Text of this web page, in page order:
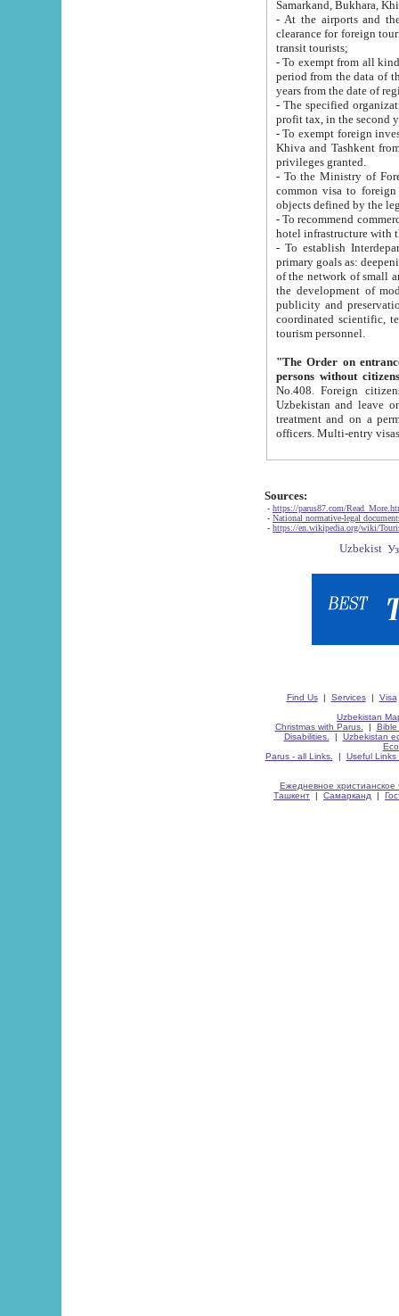
Samarkand, Bukhara,
- At the airports and the
clearance for foreign tourists, which corresponds
transit tourists;
- To exempt from all kinds of taxes
period from the data of their establishment till the date of
years from the date
- The specified organizations
- To exempt foreign investors
Khiva and Tashkent from the payment of
privileges granted.
- To the Ministry of Foreign
common visa to foreign tourists, which is
- To recommend commercial banks
- To establish
primary goals as: deepening of economic reforms
of the network of small and medium hotels, motel and camping at a level of world standards; assistance to
the development of modern
publicity and preservation of unique tourist potential
coordinated scientific, technical and investment policy in tourism; providing training and retraining of
tourism personnel.
"The Order on entrance to
persons without
No.408. Foreign citizens, including citizens from CIS
Uzbekistan and leave on the reasons of private and business affairs, as tourists, for rest, study, work,
treatment and on a permanent
Sources:
- https://parus87.com/
- National normative-legal
- https://en.wikipedia.org/wiki/
Find Us| Services| Visa
Uzbekistan
Christmas with Parus.
| Bible
Disabilities.
| Uzbekistan
Parus - all Links.
| Useful Links
Ежедневное христианское
Ташкент | Самарканд |